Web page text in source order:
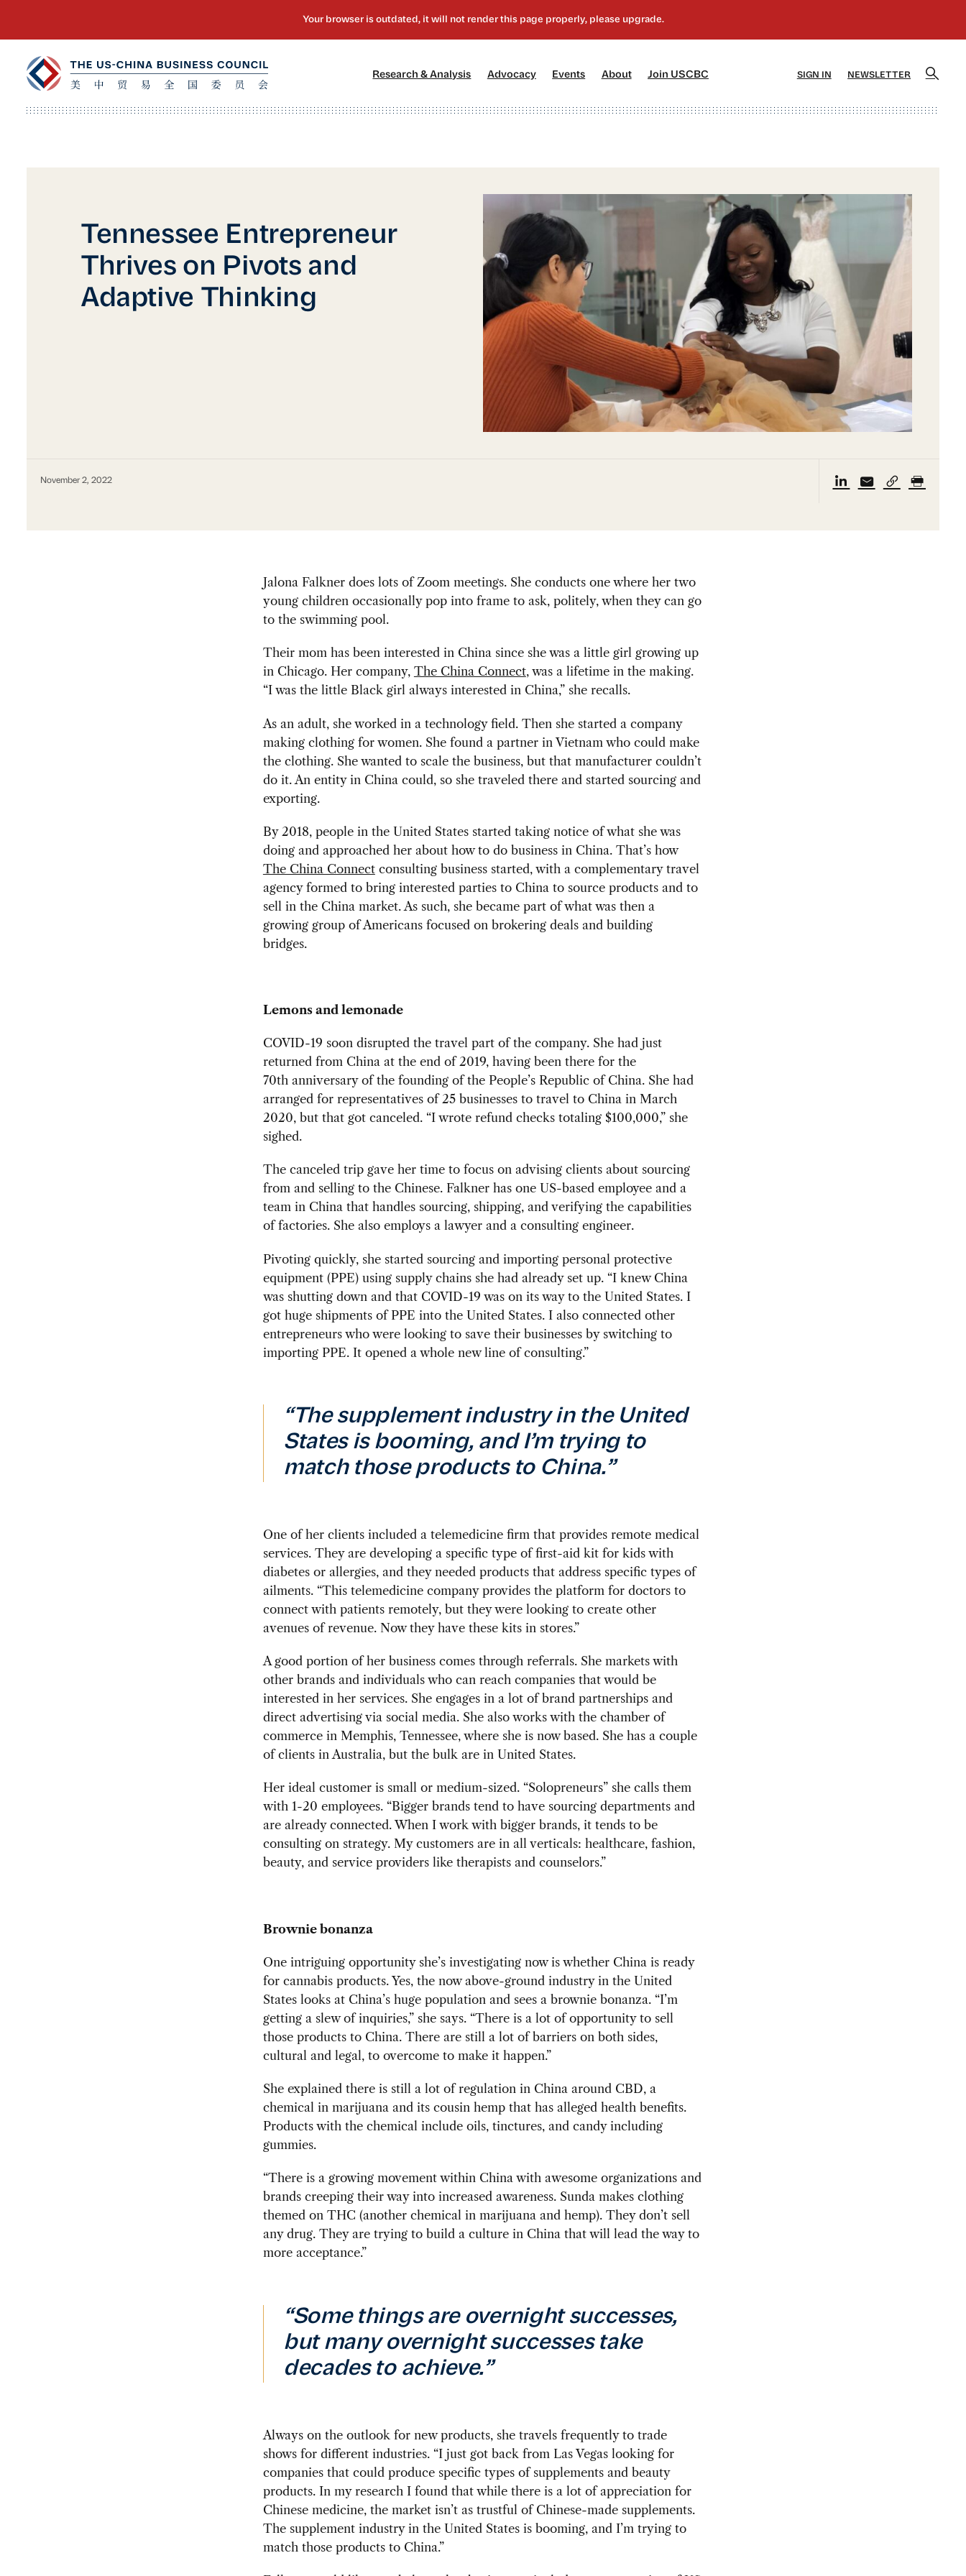
Research & Analysis Advocacy[2] Events About[4] Join USCBC SIGN IN NEWSLETTER
Tennessee Entrepreneur
Thrives on Pivots and
Adaptive Thinking
November 2, 2022
Jalona Falkner does lots of Zoom meetings. She conducts one where her two
young children occasionally pop into frame to ask, politely, when they can go
to the swimming pool.
Their mom has been interested in China since she was a little girl growing up
in Chicago. Her company, The China Connect, was a lifetime in the making.
“I was the little Black girl always interested in China,” she recalls.
As an adult, she worked in a technology field. Then she started a company
making clothing for women. She found a partner in Vietnam who could make
the clothing. She wanted to scale the business, but that manufacturer couldn’t
do it. An entity in China could, so she traveled there and started sourcing and
exporting.
By 2018, people in the United States started taking notice of what she was
doing and approached her about how to do business in China. That’s how
The China Connectconsulting business started, with a complementary travel
agency formed to bring interested parties to China to source products and to
sell in the China market. As such, she became part of what was then a
growing group of Americans focused on brokering deals and building
bridges.
Lemons and lemonade
COVID-19 soon disrupted the travel part of the company. She had just
returned from China at the end of 2019, having been there for the
70th anniversary of the founding of the People’s Republic of China. She had
arranged for representatives of 25 businesses to travel to China in March
2020, but that got canceled. “I wrote refund checks totaling $100,000,” she
sighed.
The canceled trip gave her time to focus on advising clients about sourcing
from and selling to the Chinese. Falkner has one US-based employee and a
team in China that handles sourcing, shipping, and verifying the capabilities
of factories. She also employs a lawyer and a consulting engineer.
Pivoting quickly, she started sourcing and importing personal protective
equipment (PPE) using supply chains she had already set up. “I knew China
was shutting down and that COVID-19 was on its way to the United States. I
got huge shipments of PPE into the United States. I also connected other
entrepreneurs who were looking to save their businesses by switching to
importing PPE. It opened a whole new line of consulting.”
“The supplement industry in the United
States is booming, and I’m trying to
match those products to China.”
One of her clients included a telemedicine firm that provides remote medical
services. They are developing a specific type of first-aid kit for kids with
diabetes or allergies, and they needed products that address specific types of
ailments. “This telemedicine company provides the platform for doctors to
connect with patients remotely, but they were looking to create other
avenues of revenue. Now they have these kits in stores.”
A good portion of her business comes through referrals. She markets with
other brands and individuals who can reach companies that would be
interested in her services. She engages in a lot of brand partnerships and
direct advertising via social media. She also works with the chamber of
commerce in Memphis, Tennessee, where she is now based. She has a couple
of clients in Australia, but the bulk are in United States.
Her ideal customer is small or medium-sized. “Solopreneurs” she calls them
with 1-20 employees. “Bigger brands tend to have sourcing departments and
are already connected. When I work with bigger brands, it tends to be
consulting on strategy. My customers are in all verticals: healthcare, fashion,
beauty, and service providers like therapists and counselors.”
Brownie bonanza
One intriguing opportunity she’s investigating now is whether China is ready
for cannabis products. Yes, the now above-ground industry in the United
States looks at China’s huge population and sees a brownie bonanza. “I’m
getting a slew of inquiries,” she says. “There is a lot of opportunity to sell
those products to China. There are still a lot of barriers on both sides,
cultural and legal, to overcome to make it happen.”
She explained there is still a lot of regulation in China around CBD, a
chemical in marijuana and its cousin hemp that has alleged health benefits.
Products with the chemical include oils, tinctures, and candy including
gummies.
“There is a growing movement within China with awesome organizations and
brands creeping their way into increased awareness. Sunda makes clothing
themed on THC (another chemical in marijuana and hemp). They don’t sell
any drug. They are trying to build a culture in China that will lead the way to
more acceptance.”
“Some things are overnight successes,
but many overnight successes take
decades to achieve.”
Always on the outlook for new products, she travels frequently to trade
shows for different industries. “I just got back from Las Vegas looking for
companies that could produce specific types of supplements and beauty
products. In my research I found that while there is a lot of appreciation for
Chinese medicine, the market isn’t as trustful of Chinese-made supplements.
The supplement industry in the United States is booming, and I’m trying to
match those products to China.”